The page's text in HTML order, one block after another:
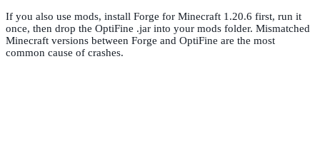
If you also use mods, install Forge for Minecraft 1.20.6 first, run it
once, then drop the OptiFine .jar into your mods folder. Mismatched
Minecraft versions between Forge and OptiFine are the most
common cause of crashes.